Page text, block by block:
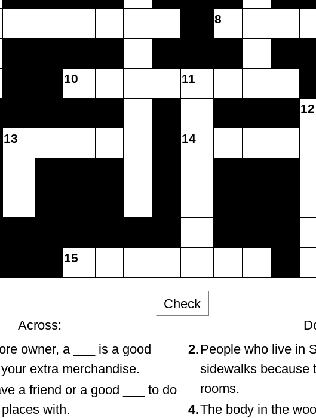
8
10 11
12
13 14
15
Check
Across:
owner, a ___ is a good
extra merchandise.
a friend or a good ___ to do
with.
2.People who live in
sidewalks because
rooms.
4.The body in the